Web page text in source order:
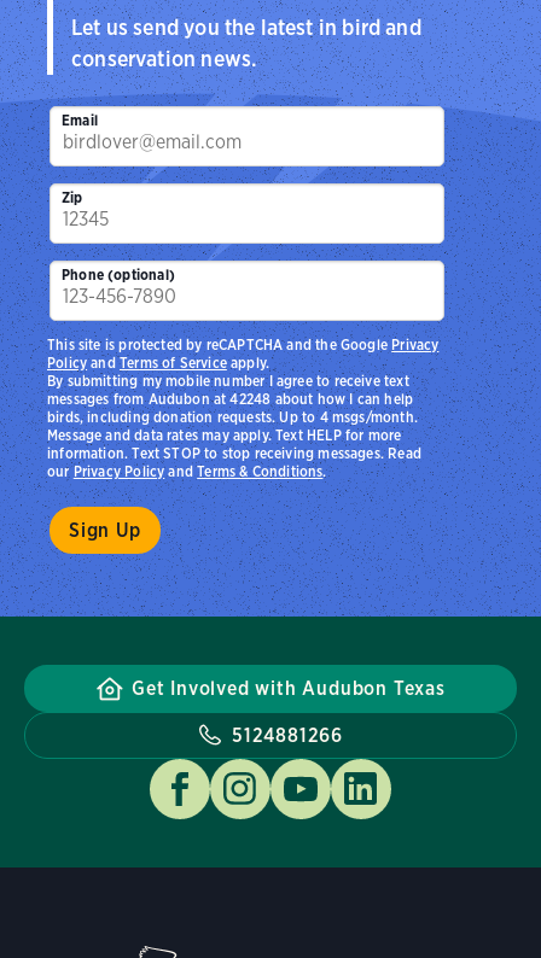
Let us send you the latest in bird and
conservation news.
Email
Zip
Phone (optional)
By submitting my mobile number I agree to receive text
messages from Audubon at 42248 about how I can help
birds, including donation requests. Up to 4 msgs/month.
Message and data rates may apply. Text HELP for more
information. Text STOP to stop receiving messages. Read
ourPrivacy PolicyandTerms & Conditions.
This site is protected by reCAPTCHA and the Google Privacy
PolicyandTerms of Serviceapply.
Get Involved with Audubon Texas
5124881266